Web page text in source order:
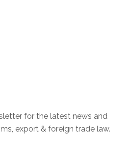
for the latest news and
, export & foreign trade law.